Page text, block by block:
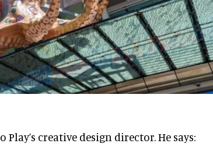
Play’s creative design director. He says: